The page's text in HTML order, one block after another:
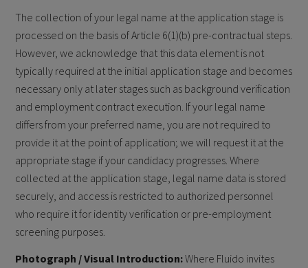
The collection of your legal name at the application stage is
processed on the basis of Article 6(1)(b) pre-contractual steps.
However, we acknowledge that this data element is not
typically required at the initial application stage and becomes
necessary only at later stages such as background verification
and employment contract execution. If your legal name
differs from your preferred name, you are not required to
provide it at the point of application; we will request it at the
appropriate stage if your candidacy progresses. Where
collected at the application stage, legal name data is stored
securely, and access is restricted to authorized personnel
who require it for identity verification or pre-employment
screening purposes.
Photograph / Visual Introduction:Where Fluido invites